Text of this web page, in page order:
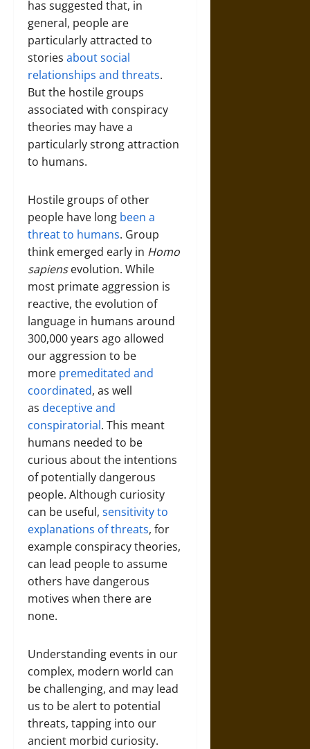
has suggested that, in
general, people are
particularly attracted to
stories about social
relationships and threats.
But the hostile groups
associated with conspiracy
theories may have a
particularly strong attraction
to humans.
Hostile groups of other
people have long been a
threat to humans. Group
think emerged early in Homo
sapiensevolution. While
most primate aggression is
reactive, the evolution of
language in humans around
300,000 years ago allowed
our aggression to be
more premeditated and
coordinated, as well
as deceptive and
conspiratorial. This meant
humans needed to be
curious about the intentions
of potentially dangerous
people. Although curiosity
can be useful, sensitivity to
explanations of threats, for
example conspiracy theories,
can lead people to assume
others have dangerous
motives when there are
none.
Understanding events in our
complex, modern world can
be challenging, and may lead
us to be alert to potential
threats, tapping into our
ancient morbid curiosity.